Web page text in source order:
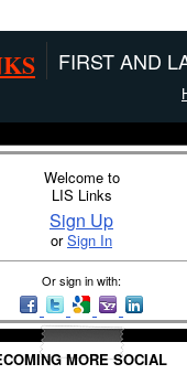
FIRST AND
Welcome to
LIS Links
Sign Up
orSign In
Or sign in with:
MORE SOCIAL